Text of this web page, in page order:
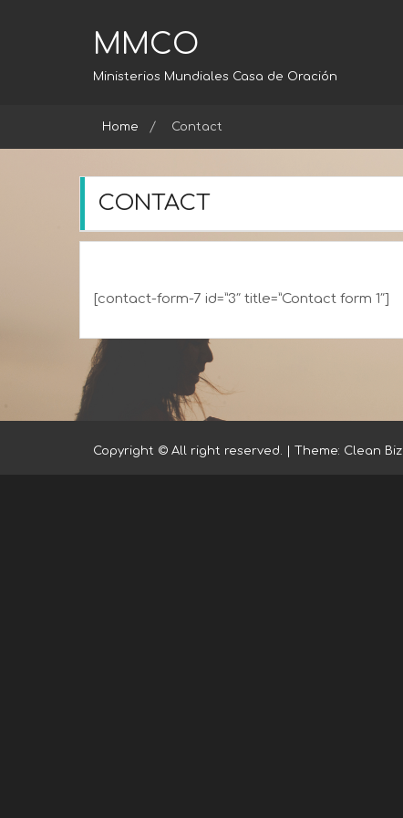
MMCO
Ministerios Mundiales Casa de Oración
Home Contact
CONTACT
[contact-form-7 id=”3″ title=”Contact form 1″]
Copyright © All right reserved. Theme: Clean